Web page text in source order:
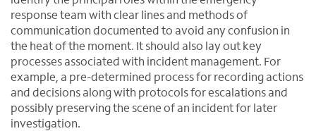
response team with clear lines and methods of
communication documented to avoid any confusion in
the heat of the moment. It should also lay out key
processes associated with incident management. For
example, a pre-determined process for recording actions
and decisions along with protocols for escalations and
possibly preserving the scene of an incident for later
investigation.